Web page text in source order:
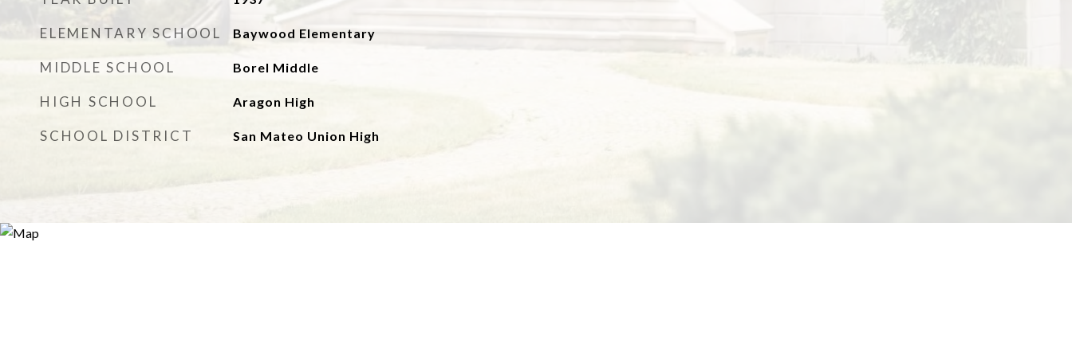
ELEMENTARY SCHOOL Baywood Elementary
MIDDLE SCHOOL Borel Middle
HIGH SCHOOL Aragon High
SCHOOL DISTRICT San Mateo Union High